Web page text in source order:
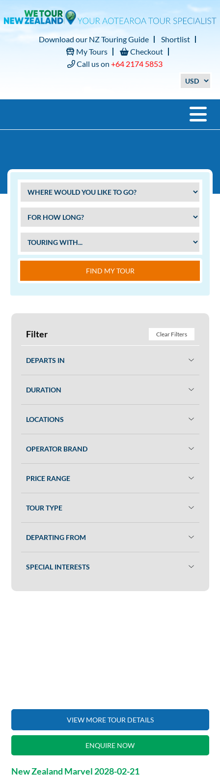
Download our NZ Touring Guide
Shortlist
My Tours
Checkout
Call us on +64 2174 5853
FIND MY TOUR
Filter Clear Filters
DEPARTS IN
DURATION
LOCATIONS
OPERATOR BRAND
PRICE RANGE
TOUR TYPE
DEPARTING FROM
SPECIAL INTERESTS
VIEW MORE TOUR DETAILS
ENQUIRE NOW
New Zealand Marvel 2028-02-21